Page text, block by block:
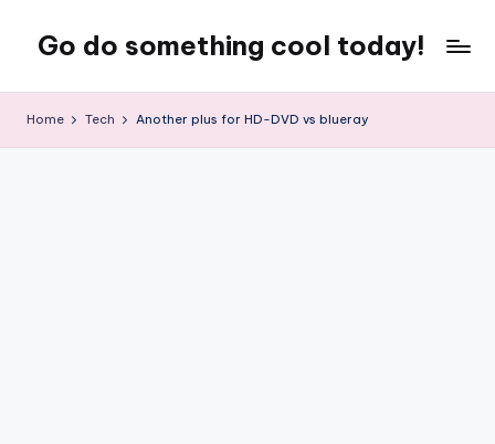
content
Go do something cool today!
place
Home Tech Another plus for HD-DVD vs blueray